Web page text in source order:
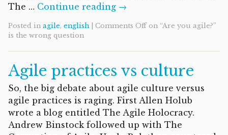
The … Continue reading →
Posted in agile, english Comments Offon “Are you agile?”
is the wrong question
Agile practices vs culture
So, the big debate about agile culture versus
agile practices is raging. First Allen Holub
wrote a blog entitled The Agile Holocracy.
Andrew Binstock followed up with The